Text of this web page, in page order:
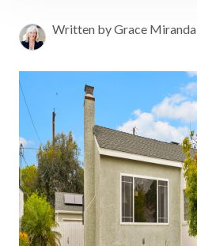
Written by Grace Miranda